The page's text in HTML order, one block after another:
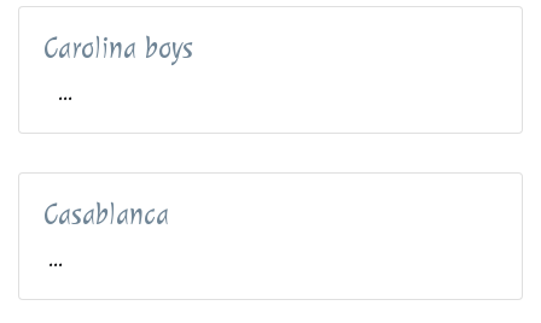
Carolina boys
...
Casablanca
...